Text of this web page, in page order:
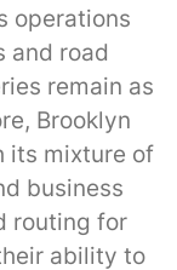
operations
and road
remain as
Brooklyn
its mixture of
business
routing for
ability to